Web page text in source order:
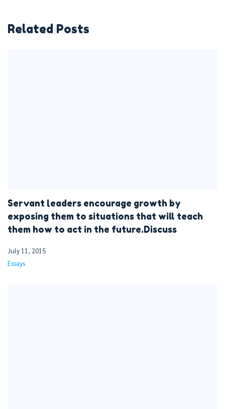
Related Posts
Servant leaders encourage growth by
exposing them to situations that will teach
them how to act in the future.Discuss
July 11, 2015
Essays